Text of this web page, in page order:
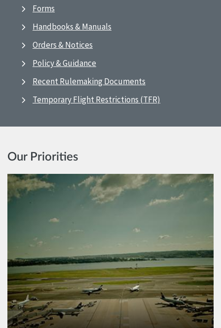
Forms
Handbooks & Manuals
Orders & Notices
Policy & Guidance
Recent Rulemaking Documents
Temporary Flight Restrictions (TFR)
Our Priorities